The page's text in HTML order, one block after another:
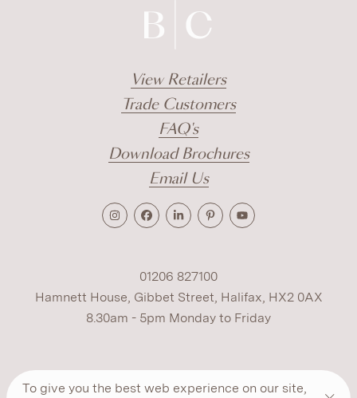
To give you the best web experience on our site,
View Retailers
Trade Customers
FAQ's
Download Brochures
Email Us
01206 827100
Hamnett House, Gibbet Street, Halifax, HX2 0AX
8.30am - 5pm Monday to Friday
Terms Cookies Modern Slavery
Privacy